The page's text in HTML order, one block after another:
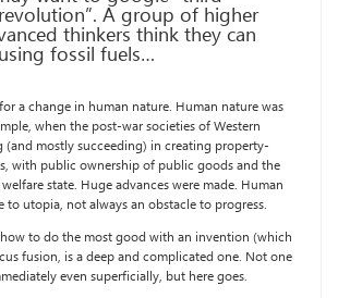
A group of higher
thinkers think they can
fossil fuels…
a change in human nature. Human nature was
when the post-war societies of Western
(and mostly succeeding) in creating property-
with public ownership of public goods and the
state. Huge advances were made. Human
to utopia, not always an obstacle to progress.
to do the most good with an invention (which
fusion, is a deep and complicated one. Not one
even superficially, but here goes.